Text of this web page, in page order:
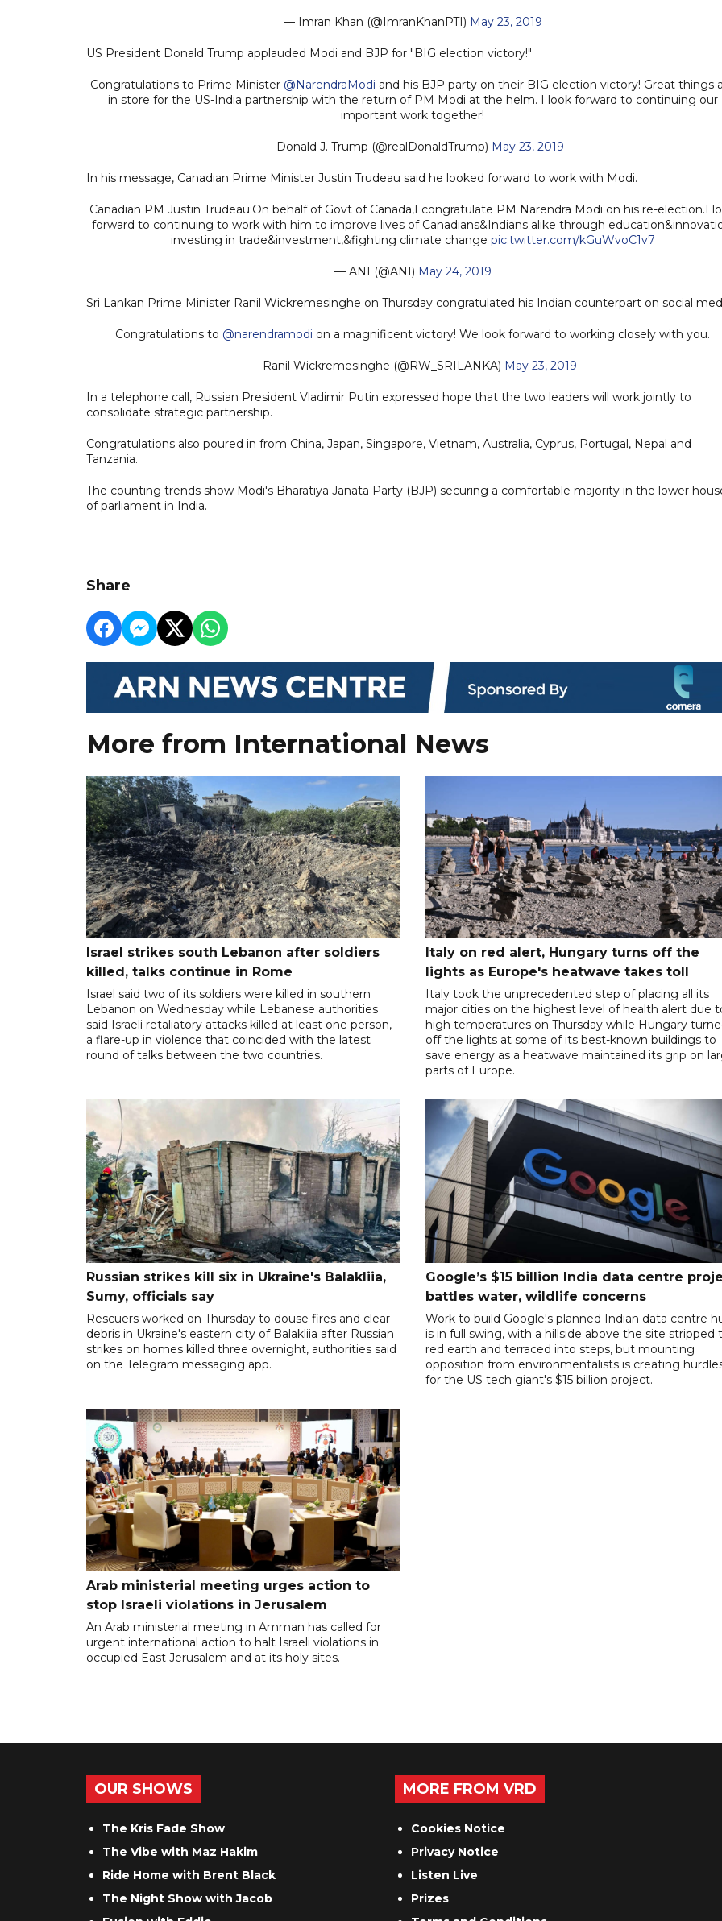
— Imran Khan (@ImranKhanPTI) May 23, 2019
US President Donald Trump applauded Modi and BJP for "BIG election victory!"
Congratulations to Prime Minister @NarendraModi and his BJP party on their BIG election victory! Great things
in store for the US-India partnership with the return of PM Modi at the helm. I look forward to continuing our
important work together!
— Donald J. Trump (@realDonaldTrump) May 23, 2019
In his message, Canadian Prime Minister Justin Trudeau said he looked forward to work with Modi.
Canadian PM Justin Trudeau:On behalf of Govt of Canada,I congratulate PM Narendra Modi on his re-election.I
forward to continuing to work with him to improve lives of Canadians&Indians alike through
investing in trade&investment,&fighting climate change pic.twitter.com/kGuWvoC1v7
— ANI (@ANI) May 24, 2019
Sri Lankan Prime Minister Ranil Wickremesinghe on Thursday congratulated his Indian counterpart on social
Congratulations to @narendramodi on a magnificent victory! We look forward to working closely with you.
— Ranil Wickremesinghe (@RW_SRILANKA) May 23, 2019
In a telephone call, Russian President Vladimir Putin expressed hope that the two leaders will work jointly to
consolidate strategic partnership.
Congratulations also poured in from China, Japan, Singapore, Vietnam, Australia, Cyprus, Portugal, Nepal and
Tanzania.
The counting trends show Modi's Bharatiya Janata Party (BJP) securing a comfortable majority in the lower
of parliament in India.
Share
More from International News
Israel strikes south Lebanon after soldiers
killed, talks continue in Rome
Israel said two of its soldiers were killed in southern
Lebanon on Wednesday while Lebanese authorities
said Israeli retaliatory attacks killed at least one person,
a flare-up in violence that coincided with the latest
round of talks between the two countries.
Italy on red alert, Hungary turns off the
lights as Europe's heatwave takes toll
Italy took the unprecedented step of placing all its
major cities on the highest level of health alert due
high temperatures on Thursday while Hungary
off the lights at some of its best-known buildings to
save energy as a heatwave maintained its grip on
parts of Europe.
Russian strikes kill six in Ukraine's Balakliia,
Sumy, officials say
Rescuers worked on Thursday to douse fires and clear
debris in Ukraine's eastern city of Balakliia after Russian
strikes on homes killed three overnight, authorities said
on the Telegram messaging app.
Google’s $15 billion India data centre
battles water, wildlife concerns
Work to build Google's planned Indian data centre
is in full swing, with a hillside above the site stripped
red earth and terraced into steps, but mounting
opposition from environmentalists is creating
for the US tech giant's $15 billion project.
Arab ministerial meeting urges action to
stop Israeli violations in Jerusalem
An Arab ministerial meeting in Amman has called for
urgent international action to halt Israeli violations in
occupied East Jerusalem and at its holy sites.
OUR SHOWS
The Kris Fade Show
The Vibe with Maz Hakim
Ride Home with Brent Black
The Night Show with Jacob
MORE FROM VRD
Cookies Notice
Privacy Notice
Listen Live
Prizes